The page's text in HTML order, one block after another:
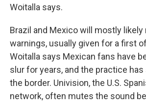
Woitalla says.
Brazil and Mexico will mostly likely
warnings, usually given for a first
Woitalla says Mexican fans have
slur for years, and the practice
the border. Univision, the U.S.
network, often mutes the sound